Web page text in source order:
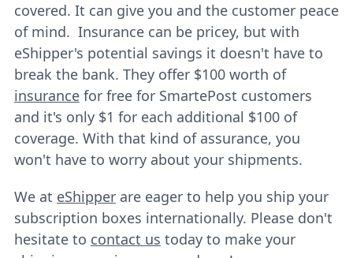
covered. It can give you and the customer peace
of mind. Insurance can be pricey, but with
eShipper's potential savings it doesn't have to
break the bank. They offer $100 worth of
insurancefor free for SmartePost customers
and it's only $1 for each additional $100 of
coverage. With that kind of assurance, you
won't have to worry about your shipments.
We at eShipperare eager to help you ship your
subscription boxes internationally. Please don't
hesitate to contact us today to make your